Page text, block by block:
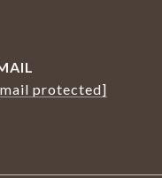
protected]